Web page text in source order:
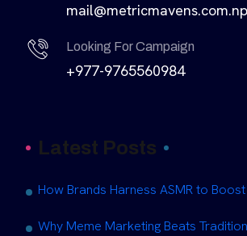
mail@metricmavens.com.np
Looking For Campaign
+977-9765560984
Latest Posts
How Brands Harness ASMR to
Why Meme Marketing Beats